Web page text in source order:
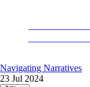
Navigating Narratives
23 Jul 2024